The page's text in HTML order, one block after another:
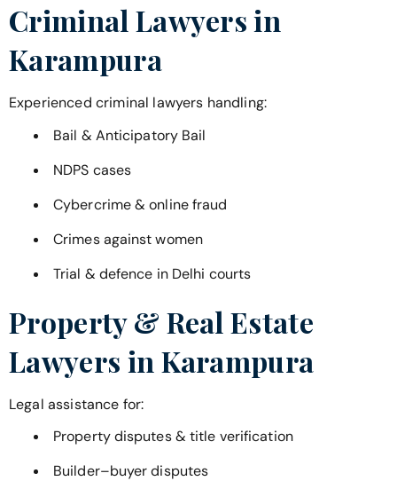
Criminal Lawyers in
Karampura
Experienced criminal lawyers handling:
Bail & Anticipatory Bail
NDPS cases
Cybercrime & online fraud
Crimes against women
Trial & defence in Delhi courts
Property & Real Estate
Lawyers in Karampura
Legal assistance for:
Property disputes & title verification
Builder–buyer disputes